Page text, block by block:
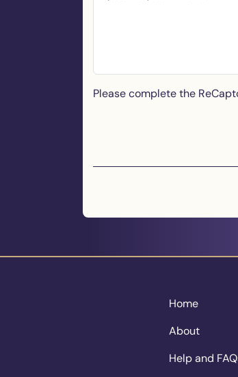
Please complete the
Home
About
Help and